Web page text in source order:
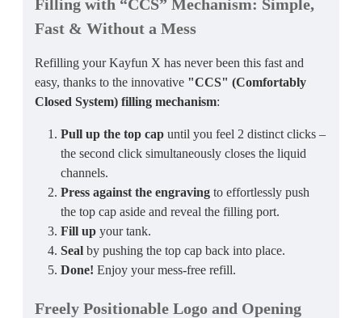
Filling with “CCS” Mechanism: Simple,
Fast & Without a Mess
Refilling your Kayfun X has never been this fast and
easy, thanks to the innovative "CCS" (Comfortably
Closed System) filling mechanism:
Pull up the top cap until you feel 2 distinct clicks –
the second click simultaneously closes the liquid
channels.
Press against the engraving to effortlessly push
the top cap aside and reveal the filling port.
Fill up your tank.
Seal by pushing the top cap back into place.
Done! Enjoy your mess-free refill.
Freely Positionable Logo and Opening